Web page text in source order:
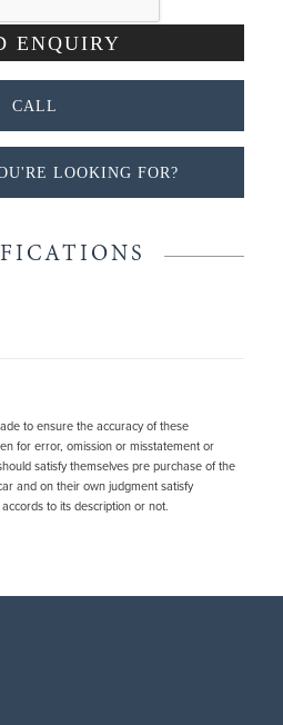
CALL
LOOKING FOR?
to ensure the accuracy of these
for error, omission or misstatement or
satisfy themselves pre purchase of the
and on their own judgment satisfy
to its description or not.